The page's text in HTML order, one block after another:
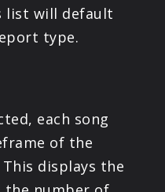
list will default
type.
each song
of the
displays the